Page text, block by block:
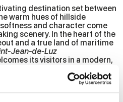
destination set between
warm hues of hillside
and character come
scenery. In the heart of the
and a true land of maritime
Jean-de-Luz
its visitors in a modern,
of the prestigiousJean-